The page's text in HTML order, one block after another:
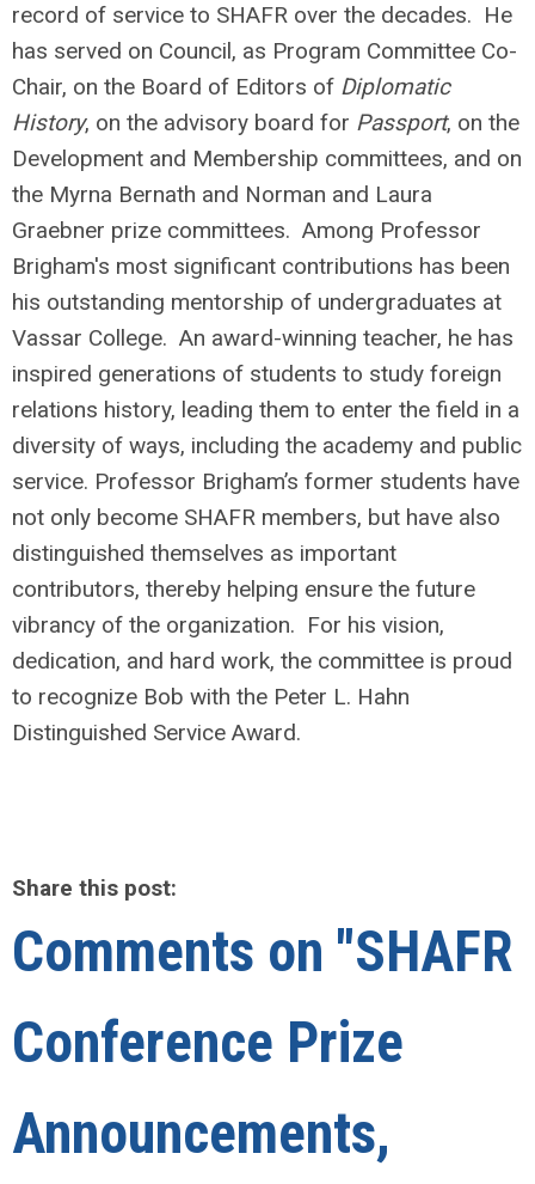
record of service to SHAFR over the decades. He
has served on Council, as Program Committee Co-
Chair, on the Board of Editors of Diplomatic
History, on the advisory board for Passport, on the
Development and Membership committees, and on
the Myrna Bernath and Norman and Laura
Graebner prize committees. Among Professor
Brigham's most significant contributions has been
his outstanding mentorship of undergraduates at
Vassar College. An award-winning teacher, he has
inspired generations of students to study foreign
relations history, leading them to enter the field in a
diversity of ways, including the academy and public
service. Professor Brigham’s former students have
not only become SHAFR members, but have also
distinguished themselves as important
contributors, thereby helping ensure the future
vibrancy of the organization. For his vision,
dedication, and hard work, the committee is proud
to recognize Bob with the Peter L. Hahn
Distinguished Service Award.
Share this post:
Comments on "SHAFR
Conference Prize
Announcements,